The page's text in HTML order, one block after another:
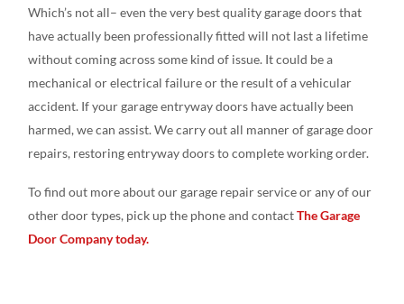
Which’s not all– even the very best quality garage doors that
have actually been professionally fitted will not last a lifetime
without coming across some kind of issue. It could be a
mechanical or electrical failure or the result of a vehicular
accident. If your garage entryway doors have actually been
harmed, we can assist. We carry out all manner of garage door
repairs, restoring entryway doors to complete working order.
To find out more about our garage repair service or any of our
other door types, pick up the phone and contactThe Garage
Door Company today.